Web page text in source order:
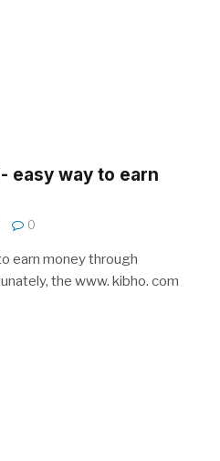
- easy way to earn
0
earn money through
the www. kibho. com